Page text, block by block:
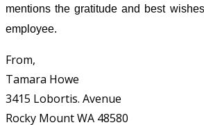
mentions the gratitude and best
employee.
From,
Tamara Howe
3415 Lobortis. Avenue
Rocky Mount WA 48580